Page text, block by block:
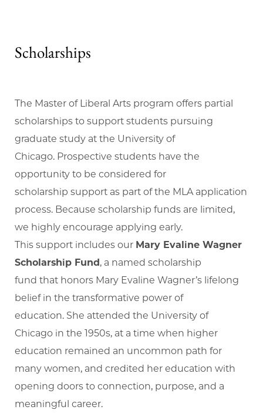
Scholarships
The Master of Liberal Arts program offers partial
scholarships to support students pursuing
graduate study at the University of
Chicago. Prospective students have the
opportunity to be considered for
scholarship support as part of the MLA application
process. Because scholarship funds are limited,
we highly encourage applying early.
This support includes our Mary Evaline Wagner
Scholarship Fund, a named scholarship
fund that honors Mary Evaline Wagner’s lifelong
belief in the transformative power of
education. She attended the University of
Chicago in the 1950s, at a time when higher
education remained an uncommon path for
many women, and credited her education with
opening doors to connection, purpose, and a
meaningful career.